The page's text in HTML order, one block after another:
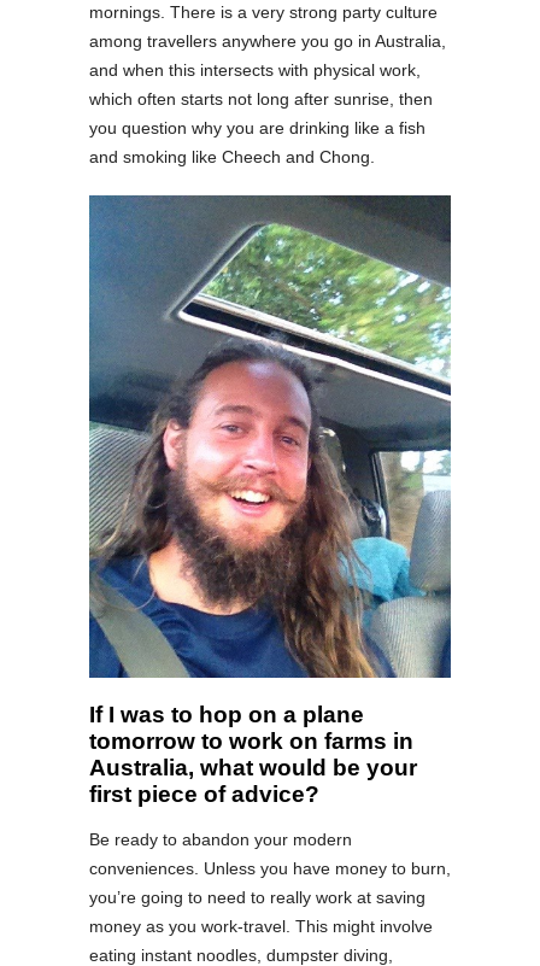
mornings. There is a very strong party culture
among travellers anywhere you go in Australia,
and when this intersects with physical work,
which often starts not long after sunrise, then
you question why you are drinking like a fish
and smoking like Cheech and Chong.
If I was to hop on a plane
tomorrow to work on farms in
Australia, what would be your
first piece of advice?
Be ready to abandon your modern
conveniences. Unless you have money to burn,
you’re going to need to really work at saving
money as you work-travel. This might involve
eating instant noodles, dumpster diving,